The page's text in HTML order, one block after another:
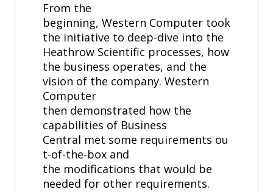
From the
beginning, Western Computer took
the initiative to deep-dive into the
Heathrow Scientific processes, how
the business operates, and the
vision of the company. Western
Computer
then demonstrated how the
capabilities of Business
Central met some requirements ou
t-of-the-box and
the modifications that would be
needed for other requirements.